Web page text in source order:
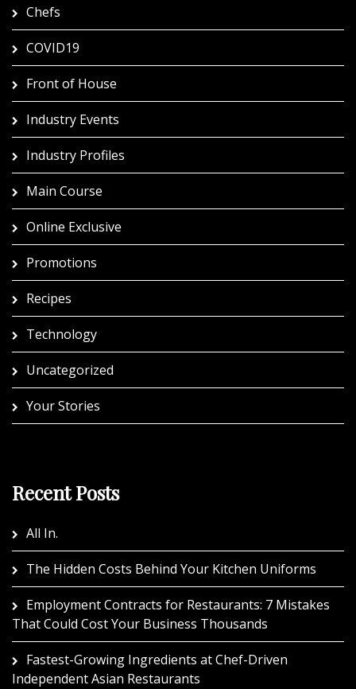
Chefs
COVID19
Front of House
Industry Events
Industry Profiles
Main Course
Online Exclusive
Promotions
Recipes
Technology
Uncategorized
Your Stories
Recent Posts
All In.
The Hidden Costs Behind Your Kitchen Uniforms
Employment Contracts for Restaurants: 7 Mistakes
That Could Cost Your Business Thousands
Fastest-Growing Ingredients at Chef-Driven
Independent Asian Restaurants